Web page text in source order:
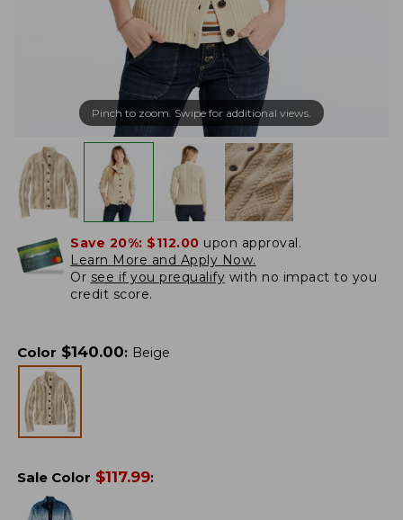
Pinch to zoom. Swipe for additional views.
Save 20%: $112.00 upon approval.
Learn More and Apply Now.
Or see if you prequalify with no impact to you
credit score.
Color $140.00: Beige
Sale Color $117.99: